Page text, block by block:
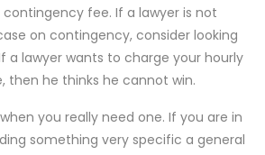
fee. If a lawyer is not
on contingency, consider looking
a lawyer wants to charge your hourly
then he thinks he cannot win.
you really need one. If you are in
something very specific a general